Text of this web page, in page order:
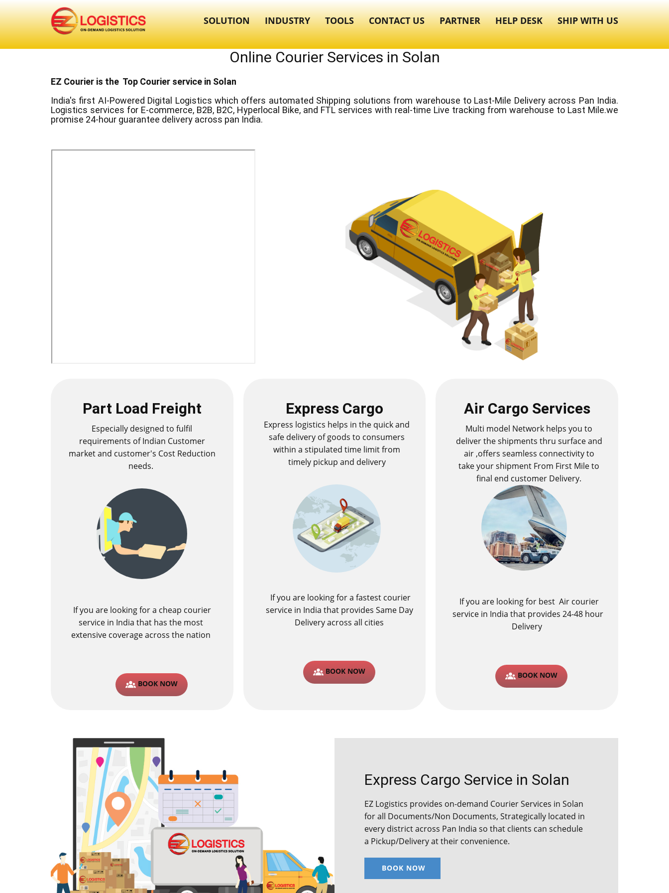
SOLUTION INDUSTRY TOOLS CONTACT US PARTNER HELP DESK SHIP WITH US
Online Courier Services in ​​​​​Solan
EZ Courier is the Top Courier service in ​Solan
India's first AI-Powered Digital Logisticswhich offers automated Shipping solutions from warehouse to Last-Mile Delivery across Pan India.
Logistics services for E-commerce, B2B, B2C, Hyperlocal Bike, and FTL services with real-time Live tracking from warehouse to Last Mile.we
promise 24-hour guarantee delivery across pan India.
Part Load Freight
Especially designed to fulfil
requirements of Indian Customer
market and customer's Cost Reduction
needs.
If you are looking for a cheap courier
service in India that has the most
extensive coverage across the nation
BOOK NOW
Express Cargo
Express logistics helps in the quick and
safe delivery of goods to consumers
within a stipulated time limit from
timely pickup and delivery
If you are looking for a fastest ​courier
service in India that provides Same Day
Delivery across all cities
BOOK NOW
Air Cargo Services
Multi model Network helps you to
deliver the shipments thru surface and
air ,offers seamless connectivity to
take your shipment From First Mile to
final end customer Delivery.
If you are looking for best ​Air courier
service in India​ that provides 24-48 hour
Delivery
BOOK NOW
Express Cargo Service in ​​​​​Solan
EZ Logistics provides on-demand Courier Services in ​​​​​Solan
for all Documents/Non Documents, Strategically located in
every district across Pan India so that clients can schedule
a Pickup/Delivery at their convenience.
BOOK NOW